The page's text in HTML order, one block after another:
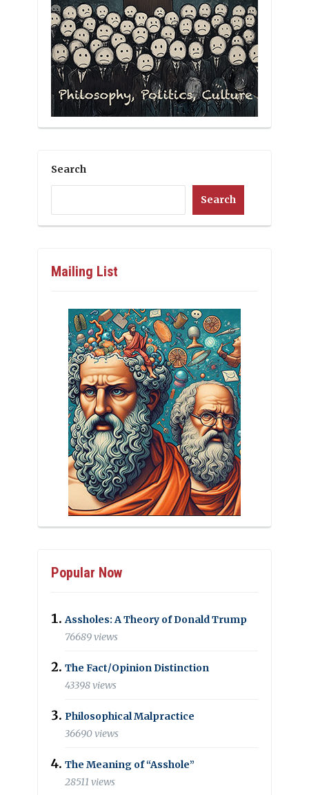
Search
Search
Mailing List
Popular Now
Assholes: A Theory of Donald Trump
76689 views
The Fact/Opinion Distinction
43398 views
Philosophical Malpractice
36690 views
The Meaning of “Asshole”
28511 views